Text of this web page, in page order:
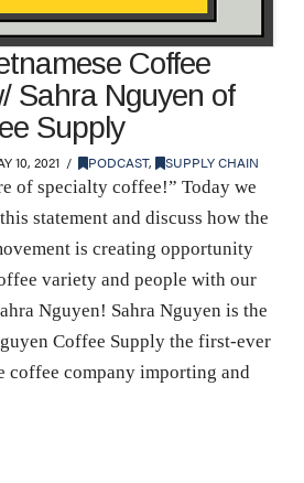
Coffee
Sahra Nguyen of
Supply
10, 2021 PODCAST, SUPPLY CHAIN
of specialty coffee!” Today we
statement and discuss how the
is creating opportunity
variety and people with our
Nguyen! Sahra Nguyen is the
Coffee Supply the first-ever
coffee company importing and